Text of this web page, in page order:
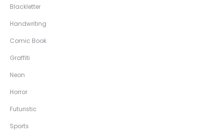
Blackletter
Handwriting
Comic Book
Graffiti
Neon
Horror
Futuristic
Sports